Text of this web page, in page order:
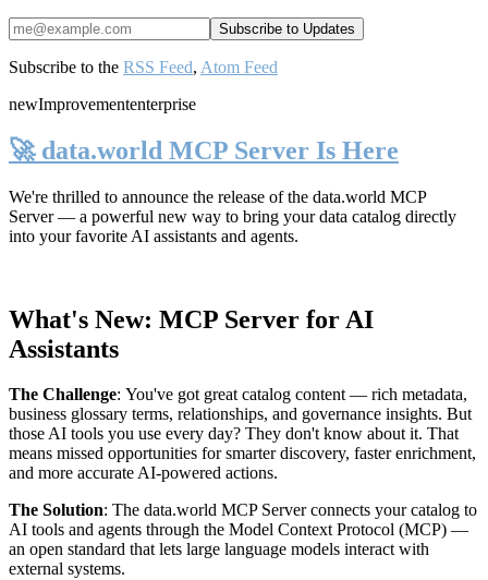
Subscribe to the RSS Feed, Atom Feed
newImprovemententerprise
🚀 data.world MCP Server Is Here
We're thrilled to announce the release of the data.world MCP
Server— a powerful new way to bring your data catalog directly
into your favorite AI assistants and agents.
What's New: MCP Server for AI
Assistants
The Challenge: You've got great catalog content — rich metadata,
business glossary terms, relationships, and governance insights. But
those AI tools you use every day? They don't know about it. That
means missed opportunities for smarter discovery, faster enrichment,
and more accurate AI-powered actions.
The Solution: The data.world MCP Server connects your catalog to
AI tools and agents through the Model Context Protocol (MCP) —
an open standard that lets large language models interact with
external systems.